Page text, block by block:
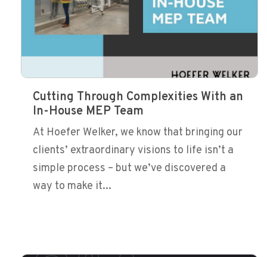
Cutting Through Complexities With an
In-House MEP Team
At Hoefer Welker, we know that bringing our
clients’ extraordinary visions to life isn’t a
simple process – but we’ve discovered a
way to make it...